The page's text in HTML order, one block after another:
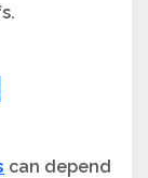
can depend